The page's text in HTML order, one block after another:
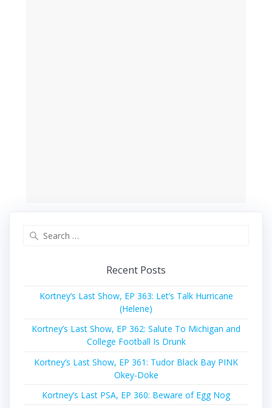
Recent Posts
Kortney’s Last Show, EP 363: Let’s Talk Hurricane
(Helene)
Kortney’s Last Show, EP 362: Salute To Michigan and
College Football Is Drunk
Kortney’s Last Show, EP 361: Tudor Black Bay PINK
Okey-Doke
Kortney’s Last PSA, EP 360: Beware of Egg Nog